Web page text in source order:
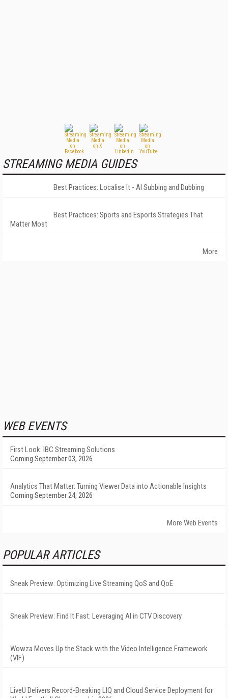
STREAMING MEDIA GUIDES
Best Practices: Localise It - AI Subbing and Dubbing
Best Practices: Sports and Esports Strategies That
Matter Most
More
WEB EVENTS
First Look: IBC Streaming Solutions
Coming September 03, 2026
Analytics That Matter: Turning Viewer Data into Actionable Insights
Coming September 24, 2026
More Web Events
POPULAR ARTICLES
Sneak Preview: Optimizing Live Streaming QoS and QoE
Sneak Preview: Find It Fast: Leveraging AI in CTV Discovery
Wowza Moves Up the Stack with the Video Intelligence Framework
(VIF)
LiveU Delivers Record-Breaking LIQ and Cloud Service Deployment for